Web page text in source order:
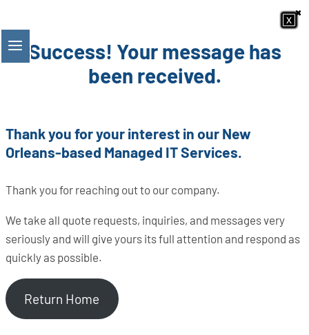
to
contentSuccess! Your message has
been received.
Thank you for your interest in our New
Orleans-based Managed IT Services.
Thank you for reaching out to our company.
We take all quote requests, inquiries, and messages very
seriously and will give yours its full attention and respond as
quickly as possible.
Return Home
x
x ×
x ×
x
x
x
x
x